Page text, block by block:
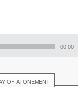
00:00
OF ATONEMENT